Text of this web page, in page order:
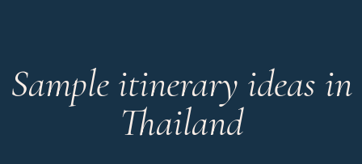
Sample itinerary ideas in
Thailand